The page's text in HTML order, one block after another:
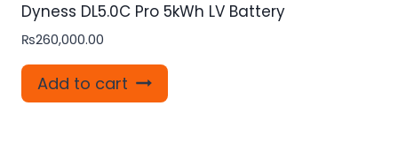
Dyness DL5.0C Pro 5kWh LV Battery
₨260,000.00
Add to cart